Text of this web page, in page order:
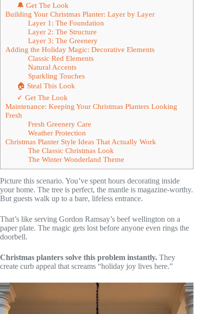
🔔 Get The Look
Building Your Christmas Planter: Layer by Layer
Layer 1: The Foundation
Layer 2: The Structure
Layer 3: The Greenery
Adding the Holiday Magic: Decorative Elements
Classic Red Elements
Natural Accents
Sparkling Touches
🏠 Steal This Look
✓ Get The Look
Maintenance: Keeping Your Christmas Planters Looking
Fresh
Fresh Greenery Care
Weather Protection
Christmas Planter Style Ideas That Actually Work
The Classic Christmas Look
The Winter Wonderland Theme
Picture this scenario. You’ve spent hours decorating inside
your home. The tree is perfect, the mantle is magazine-worthy.
But guests walk up to a bare, lifeless entrance.
That’s like serving Gordon Ramsay’s beef wellington on a
paper plate. The magic gets lost before anyone even rings the
doorbell.
Christmas planters solve this problem instantly. They
create curb appeal that screams “holiday joy lives here.”